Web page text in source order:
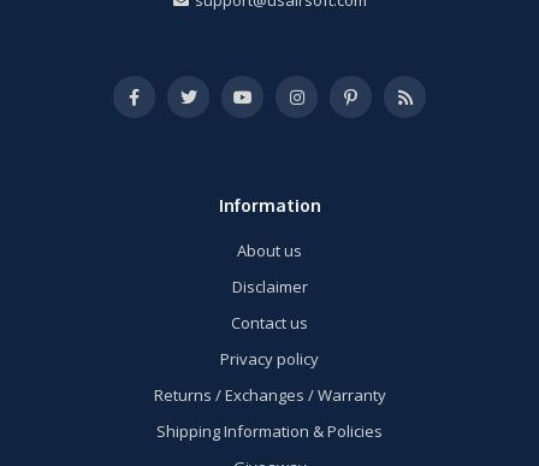
Information
About us
Disclaimer
Contact us
Privacy policy
Returns / Exchanges / Warranty
Shipping Information & Policies